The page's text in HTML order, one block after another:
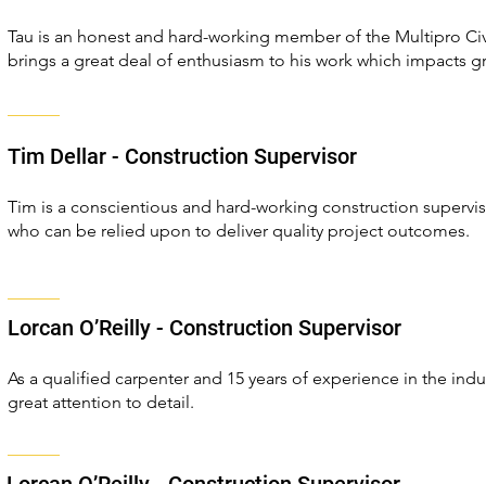
Tau is an honest and hard-working member of the Multipro
brings a great deal of enthusiasm to his work which impacts
Tim Dellar - Construction Supervisor
Tim is a conscientious and hard-working construction
who can be relied upon to deliver quality project outcomes.
Lorcan O’Reilly - Construction Supervisor
As a qualified carpenter and 15 years of experience in the
great attention to detail.